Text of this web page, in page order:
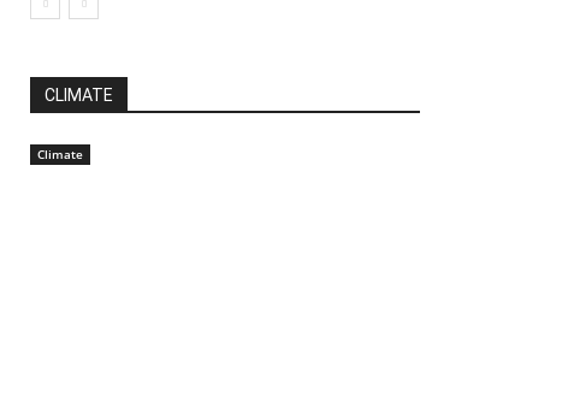
CLIMATE
Climate